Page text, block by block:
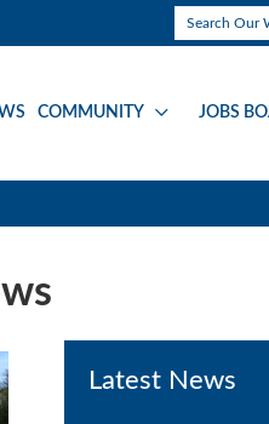
COMMUNITY JOBS
Latest News